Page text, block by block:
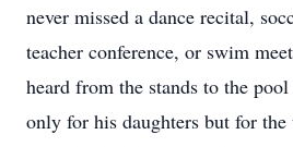
never missed a dance recital,
teacher conference, or swim
heard from the stands to the
only for his daughters but for